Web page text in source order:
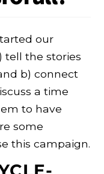
our
tell the stories
b) connect
a time
to have
some
this campaign.